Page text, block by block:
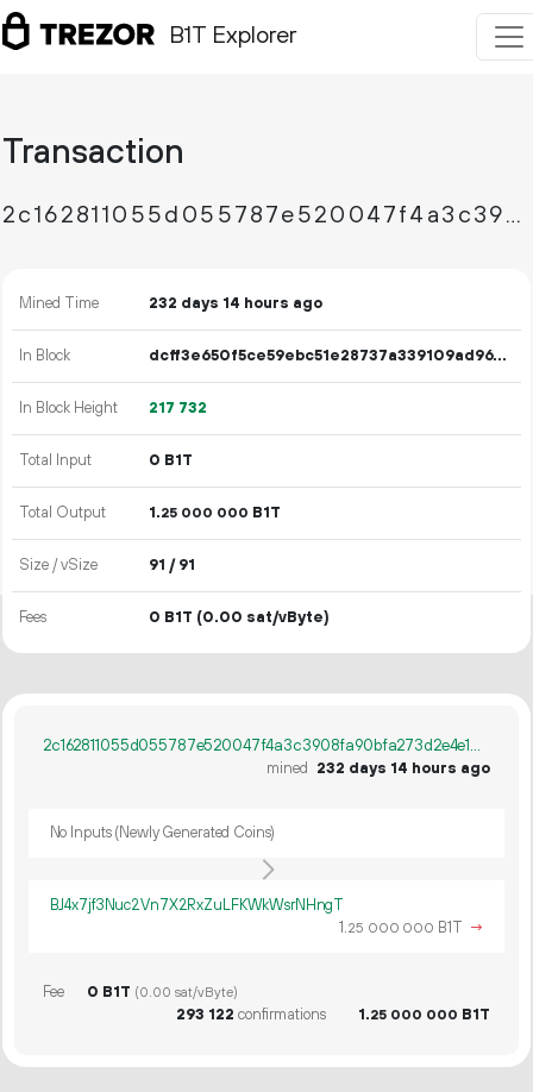
B1T Explorer
Transaction
2c162811055d055787e520047f4a3c3908fa90bfa273d2e4e1d2ddd715a566c7
Mined Time 232 days 14 hours ago
In Block dcff3e650f5ce59ebc51e28737a339109ad967525fbc243bd714f35e418085c8
In Block Height 217 732
Total Input 0 B1T
Total Output 1.25 000 000 B1T
Size / vSize 91 / 91
Fees 0 B1T (0.00 sat/vByte)
2c162811055d055787e520047f4a3c3908fa90bfa273d2e4e1d2ddd715a566c7
mined
232 days 14 hours ago
No Inputs (Newly Generated Coins)
BJ4x7jf3Nuc2Vn7X2RxZuLFKWkWsrNHngT
1.25 000 000 B1T →
Fee 0 B1T (0.00 sat/vByte)
293 122 confirmations 1.25 000 000 B1T